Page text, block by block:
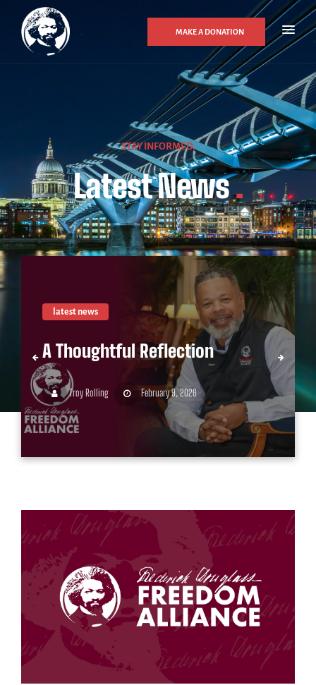
MAKE A DONATION
STAY INFORMED.
Latest News.
latest news
A Thoughtful Reflection
Troy Rolling February 9, 2026